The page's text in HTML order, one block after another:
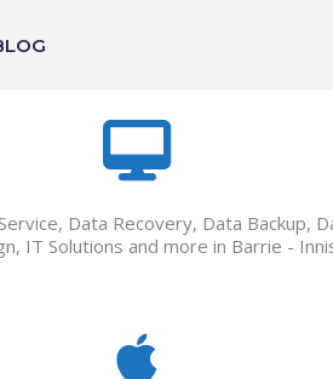
Data Recovery, Data
IT Solutions and more in Barrie -